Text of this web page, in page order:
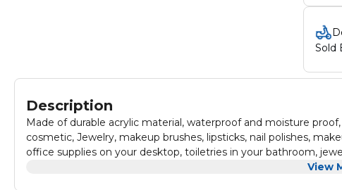
all
for
Sold
Description
Made of durable acrylic material, waterproof and moisture
cosmetic, Jewelry, makeup brushes, lipsticks, nail polishes,
office supplies on your desktop, toiletries in your bathroom,
View